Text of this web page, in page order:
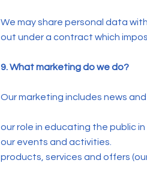
We may share personal data
out under a contract which
9. What marketing do we do?
Our marketing includes news
our role in educating the public
our events and activities.
products, services and offers